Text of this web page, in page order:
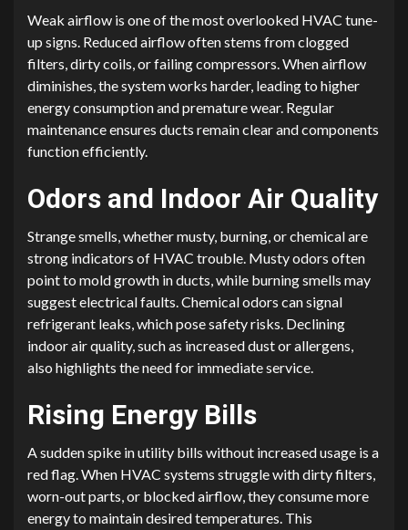
Weak airflow is one of the most overlooked HVAC tune-
up signs. Reduced airflow often stems from clogged
filters, dirty coils, or failing compressors. When airflow
diminishes, the system works harder, leading to higher
energy consumption and premature wear. Regular
maintenance ensures ducts remain clear and components
function efficiently.
Odors and Indoor Air Quality
Strange smells, whether musty, burning, or chemical are
strong indicators of HVAC trouble. Musty odors often
point to mold growth in ducts, while burning smells may
suggest electrical faults. Chemical odors can signal
refrigerant leaks, which pose safety risks. Declining
indoor air quality, such as increased dust or allergens,
also highlights the need for immediate service.
Rising Energy Bills
A sudden spike in utility bills without increased usage is a
red flag. When HVAC systems struggle with dirty filters,
worn-out parts, or blocked airflow, they consume more
energy to maintain desired temperatures. This